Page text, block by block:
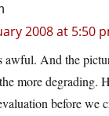
2008 at 5:50
awful. And the
more degrading.
before we